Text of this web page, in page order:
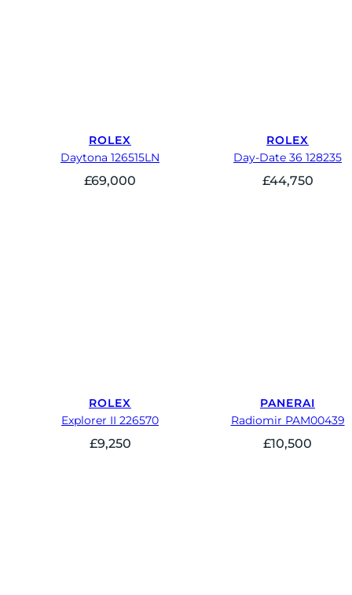
ROLEX
Daytona 126515LN
£69,000
ROLEX
Day-Date 36 128235
£44,750
ROLEX
Explorer II 226570
£9,250
PANERAI
Radiomir PAM00439
£10,500